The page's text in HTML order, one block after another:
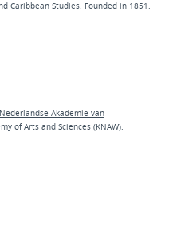
Caribbean Studies. Founded in 1851.
Akademie van
of Arts and Sciences (KNAW).